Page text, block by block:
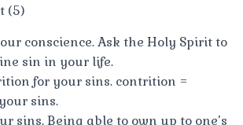
(5)
conscience. Ask the Holy Spirit to
sin in your life.
for your sins. contrition =
sins.
sins. Being able to own up to one’s